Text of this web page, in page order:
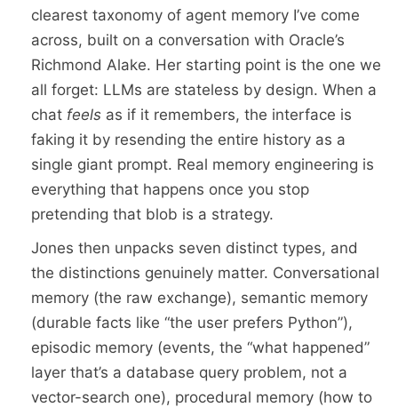
clearest taxonomy of agent memory I’ve come
across, built on a conversation with Oracle’s
Richmond Alake. Her starting point is the one we
all forget: LLMs are stateless by design. When a
chat feels as if it remembers, the interface is
faking it by resending the entire history as a
single giant prompt. Real memory engineering is
everything that happens once you stop
pretending that blob is a strategy.
Jones then unpacks seven distinct types, and
the distinctions genuinely matter. Conversational
memory (the raw exchange), semantic memory
(durable facts like “the user prefers Python”),
episodic memory (events, the “what happened”
layer that’s a database query problem, not a
vector-search one), procedural memory (how to